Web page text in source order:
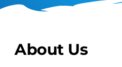
About Us